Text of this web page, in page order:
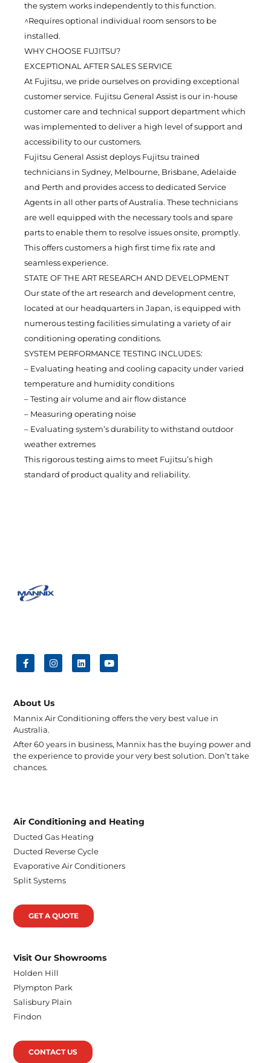
the system works independently to this function.
^Requires optional individual room sensors to be
installed.
WHY CHOOSE FUJITSU?
EXCEPTIONAL AFTER SALES SERVICE
At Fujitsu, we pride ourselves on providing exceptional
customer service. Fujitsu General Assist is our in-house
customer care and technical support department which
was implemented to deliver a high level of support and
accessibility to our customers.
Fujitsu General Assist deploys Fujitsu trained
technicians in Sydney, Melbourne, Brisbane, Adelaide
and Perth and provides access to dedicated Service
Agents in all other parts of Australia. These technicians
are well equipped with the necessary tools and spare
parts to enable them to resolve issues onsite, promptly.
This offers customers a high first time fix rate and
seamless experience.
STATE OF THE ART RESEARCH AND DEVELOPMENT
Our state of the art research and development centre,
located at our headquarters in Japan, is equipped with
numerous testing facilities simulating a variety of air
conditioning operating conditions.
SYSTEM PERFORMANCE TESTING INCLUDES:
– Evaluating heating and cooling capacity under varied
temperature and humidity conditions
– Testing air volume and air flow distance
– Measuring operating noise
– Evaluating system’s durability to withstand outdoor
weather extremes
This rigorous testing aims to meet Fujitsu’s high
standard of product quality and reliability.
About Us
Mannix Air Conditioning offers the very best value in
Australia.
After 60 years in business, Mannix has the buying power and
the experience to provide your very best solution. Don’t take
chances.
Air Conditioning and Heating
Ducted Gas Heating
Ducted Reverse Cycle
Evaporative Air Conditioners
Split Systems
GET A QUOTE
Visit Our Showrooms
Holden Hill
Plympton Park
Salisbury Plain
Findon
CONTACT US